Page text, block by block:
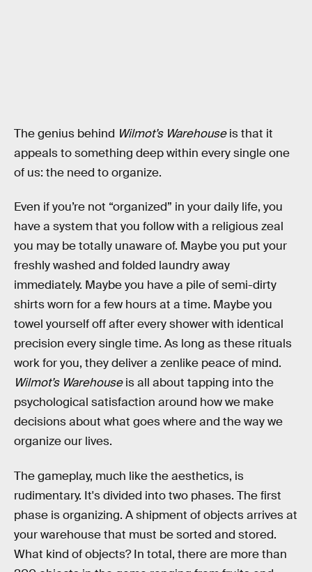
The genius behind Wilmot’s Warehouseis that it
appeals to something deep within every single one
of us: the need to organize.
Even if you’re not “organized” in your daily life, you
have a system that you follow with a religious zeal
you may be totally unaware of. Maybe you put your
freshly washed and folded laundry away
immediately. Maybe you have a pile of semi-dirty
shirts worn for a few hours at a time. Maybe you
towel yourself off after every shower with identical
precision every single time. As long as these rituals
work for you, they deliver a zenlike peace of mind.
Wilmot’s Warehouseis all about tapping into the
psychological satisfaction around how we make
decisions about what goes where and the way we
organize our lives.
The gameplay, much like the aesthetics, is
rudimentary. It's divided into two phases. The first
phase is organizing. A shipment of objects arrives at
your warehouse that must be sorted and stored.
What kind of objects? In total, there are more than